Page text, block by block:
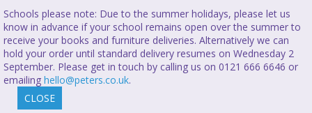
Schools please note: Due to the summer holidays, please let us
know in advance if your school remains open over the summer to
receive your books and furniture deliveries. Alternatively we can
hold your order until standard delivery resumes on Wednesday 2
September. Please get in touch by calling us on 0121 666 6646 or
emailing hello@peters.co.uk.
CLOSE